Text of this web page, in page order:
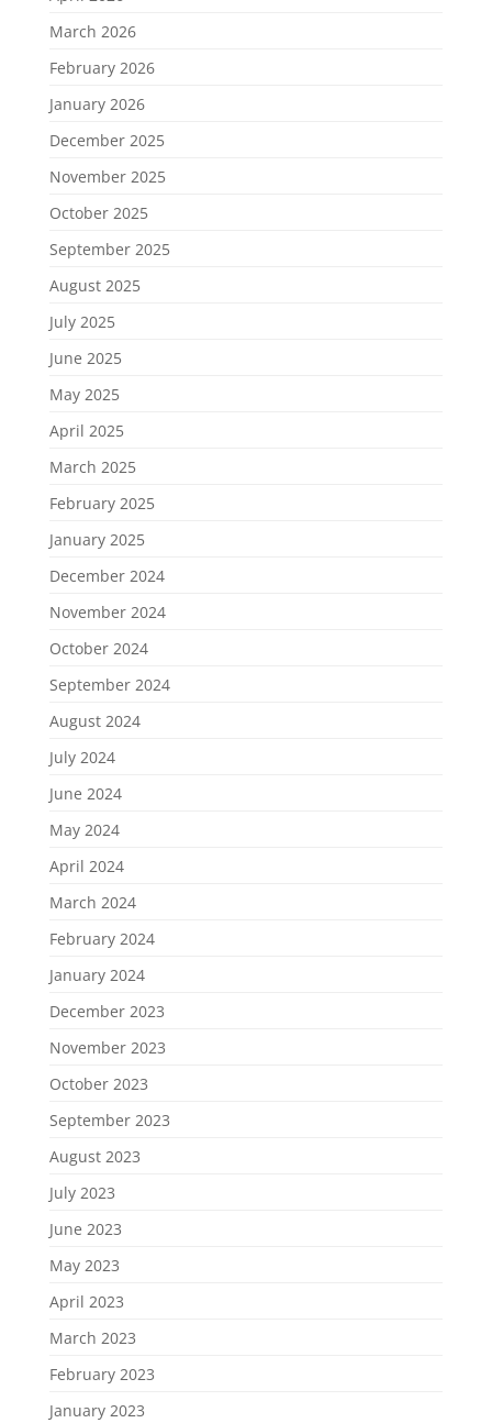
March 2026
February 2026
January 2026
December 2025
November 2025
October 2025
September 2025
August 2025
July 2025
June 2025
May 2025
April 2025
March 2025
February 2025
January 2025
December 2024
November 2024
October 2024
September 2024
August 2024
July 2024
June 2024
May 2024
April 2024
March 2024
February 2024
January 2024
December 2023
November 2023
October 2023
September 2023
August 2023
July 2023
June 2023
May 2023
April 2023
March 2023
February 2023
January 2023